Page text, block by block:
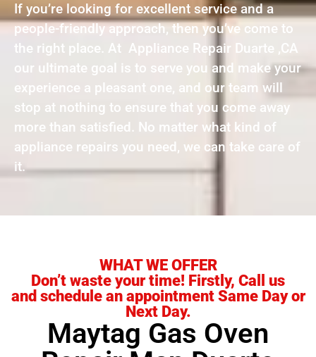
If you’re looking for excellent service and a
people-friendly approach, then you’ve come to
the right place. At Appliance Repair Duarte ,CA
our ultimate goal is to serve you and make your
experience a pleasant one, and our team will
stop at nothing to ensure that you come away
more than satisfied. No matter what kind of
appliance repairs you need, we can take care of
it.
WHAT WE OFFER
Don’t waste your time! Firstly, Call us
and schedule an appointment Same Day or
Next Day.
Maytag Gas Oven